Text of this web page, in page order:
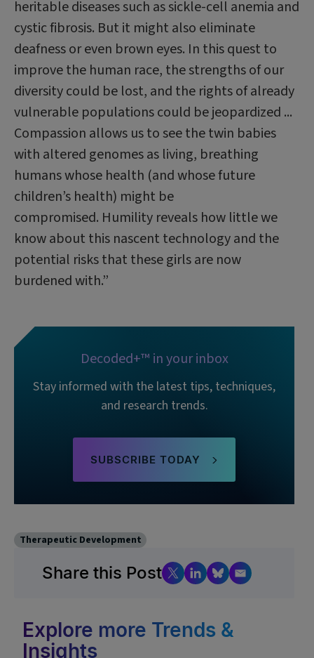
heritable diseases such as sickle-cell anemia and
cystic fibrosis. But it might also eliminate
deafness or even brown eyes. In this quest to
improve the human race, the strengths of our
diversity could be lost, and the rights of already
vulnerable populations could be jeopardized ...
Compassion allows us to see the twin babies
with altered genomes as living, breathing
humans whose health (and whose future
children’s health) might be
compromised. Humility reveals how little we
know about this nascent technology and the
potential risks that these girls are now
burdened with.”
Decoded+™ in your inbox
Stay informed with the latest tips, techniques,
and research trends.
SUBSCRIBE TODAY
Therapeutic Development
Share this Post
Explore more Trends &
Insights